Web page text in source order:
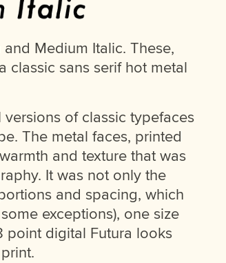
Medium Italic. These,
classic sans serif hot metal
of classic typefaces
The metal faces, printed
and texture that was
It was not only the
and spacing, which
exceptions), one size
point digital Futura looks